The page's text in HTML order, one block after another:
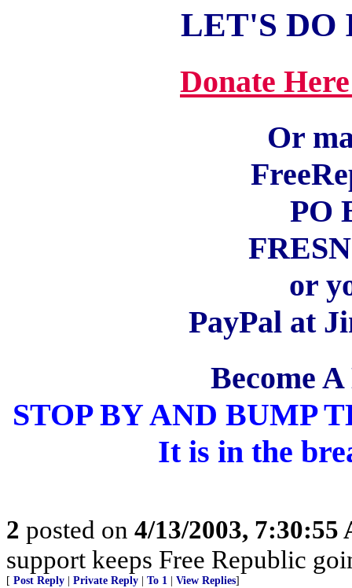
LET'S DO
Donate
Or
PO
or
PayPal at
Become
STOP BY AND BUMP
It is in the
2 posted on 4/13/2003, 7:30:55
support keeps Free Republic
[ Post Reply Private Reply To 1 View Replies]